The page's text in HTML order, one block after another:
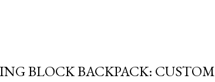
BLOCK BACKPACK: CUSTOM